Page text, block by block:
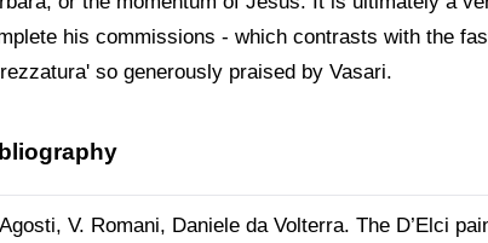
his commissions - which contrasts with the
so generously praised by Vasari.
V. Romani, Daniele da Volterra. The D’Elci